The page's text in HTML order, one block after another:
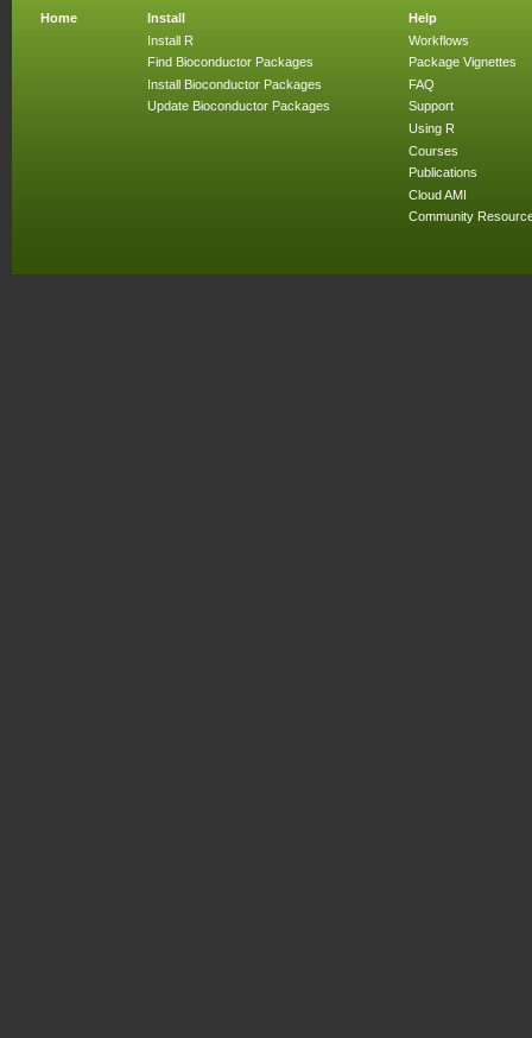
Home
Install
Install R
Find Bioconductor Packages
Install Bioconductor Packages
Update Bioconductor Packages
Help
Workflows
Package Vignettes
FAQ
Support
Using R
Courses
Publications
Cloud AMI
Community